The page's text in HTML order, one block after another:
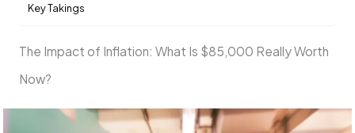
Key Takings
The Impact of Inflation: What Is $85,000 Really Worth
Now?